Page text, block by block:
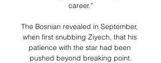
career.”
The Bosnian revealed in September,
when first snubbing Ziyech, that his
patience with the star had been
pushed beyond breaking point.